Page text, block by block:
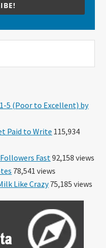
5 (Poor to Excellent) by
Paid to Write 115,934
Fast 92,158 views
78,541 views
Like Crazy75,185 views